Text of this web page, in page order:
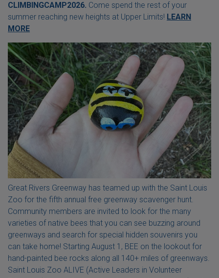
CLIMBINGCAMP2026. Come spend the rest of your
summer reaching new heights at Upper Limits! LEARN
MORE
Great Rivers Greenway has teamed up with the Saint Louis
Zoo for the fifth annual free greenway scavenger hunt.
Community members are invited to look for the many
varieties of native bees that you can see buzzing around
greenways and search for special hidden souvenirs you
can take home! Starting August 1, BEE on the lookout for
hand-painted bee rocks along all 140+ miles of greenways.
Saint Louis Zoo ALIVE (Active Leaders in Volunteer